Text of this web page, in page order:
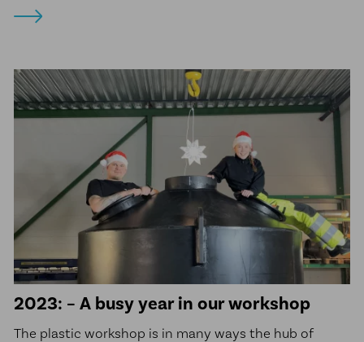
2023: – A busy year in our workshop
The plastic workshop is in many ways the hub of